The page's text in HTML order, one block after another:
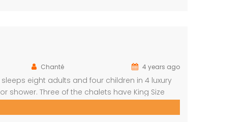
Chanté 4 years ago
eight adults and four children in 4 luxury
Three of the chalets have King Size
bed with a loft that can sleep two kids. The